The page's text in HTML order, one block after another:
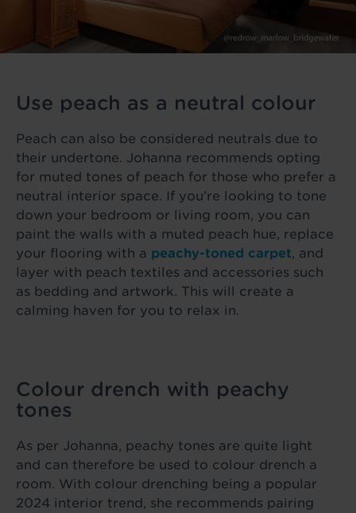
Use peach as a neutral colour
Peach can also be considered neutrals due to
their undertone. Johanna recommends opting
for muted tones of peach for those who prefer a
neutral interior space. If you’re looking to tone
down your bedroom or living room, you can
paint the walls with a muted peach hue, replace
your flooring with a peachy-toned carpet, and
layer with peach textiles and accessories such
as bedding and artwork. This will create a
calming haven for you to relax in.
Colour drench with peachy
tones
As per Johanna, peachy tones are quite light
and can therefore be used to colour drench a
room. With colour drenching being a popular
2024 interior trend, she recommends pairing